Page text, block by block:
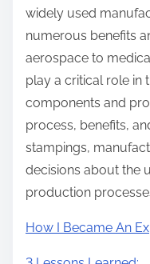
widely used
numerous benefits
aerospace to
play a critical role in
components and
process, benefits,
stampings,
decisions about the
production
How I Became An